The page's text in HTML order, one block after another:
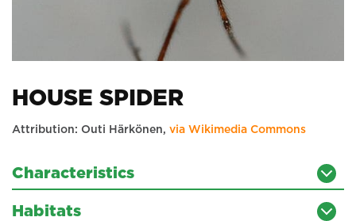
HOUSE SPIDER
Attribution: Outi Härkönen, via Wikimedia Commons
Characteristics
Habitats